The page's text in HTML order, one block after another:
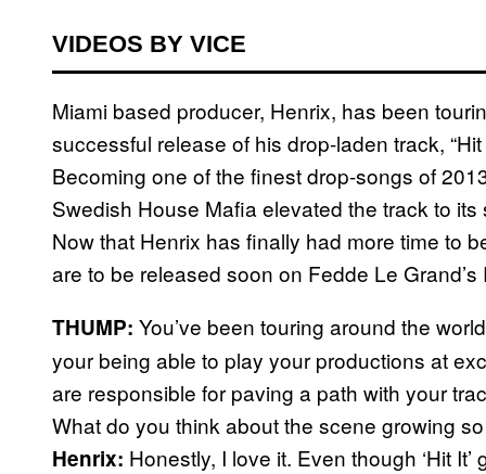
VIDEOS BY VICE
Miami based producer, Henrix, has been
successful release of his drop-laden track,
Becoming one of the finest drop-songs of
Swedish House Mafia elevated the track to
Now that Henrix has finally had more time to
are to be released soon on Fedde Le
THUMP: You’ve been touring around the
your being able to play your productions at
are responsible for paving a path with your
What do you think about the scene growing
Henrix: Honestly, I love it. Even though ‘Hit